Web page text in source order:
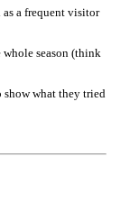
as a frequent visitor
season (think
show what they tried